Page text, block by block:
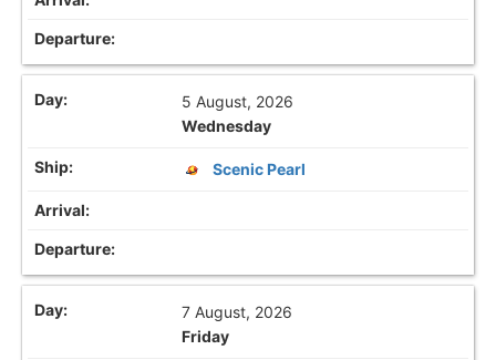
5 August, 2026
Wednesday
Scenic Pearl
7 August, 2026
Friday